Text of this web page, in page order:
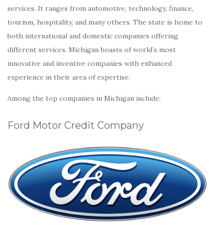
services. It ranges from automotive, technology, finance,
tourism, hospitality, and many others. The state is home to
both international and domestic companies offering
different services. Michigan boasts of world’s most
innovative and inventive companies with enhanced
experience in their area of expertise.
Among the top companies in Michigan include:
Ford Motor Credit Company